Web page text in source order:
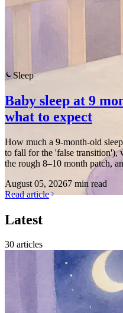
Sleep
Baby sleep at 9
what to expect
How much a 9-month-old
to fall for the 'false transition'),
the rough 8–10 month patch,
August 05, 20267 min read
Read article
Latest
30 articles